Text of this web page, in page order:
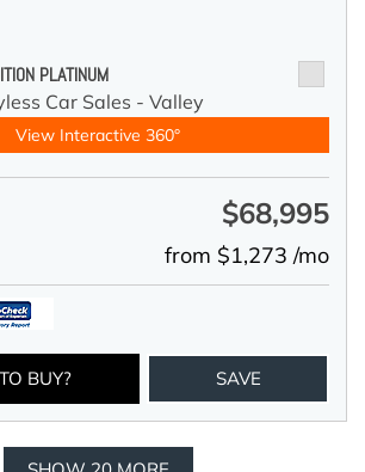
PLATINUM
Car Sales - Valley
View Interactive 360°
$68,995
from $1,273 /mo
BUY? SAVE